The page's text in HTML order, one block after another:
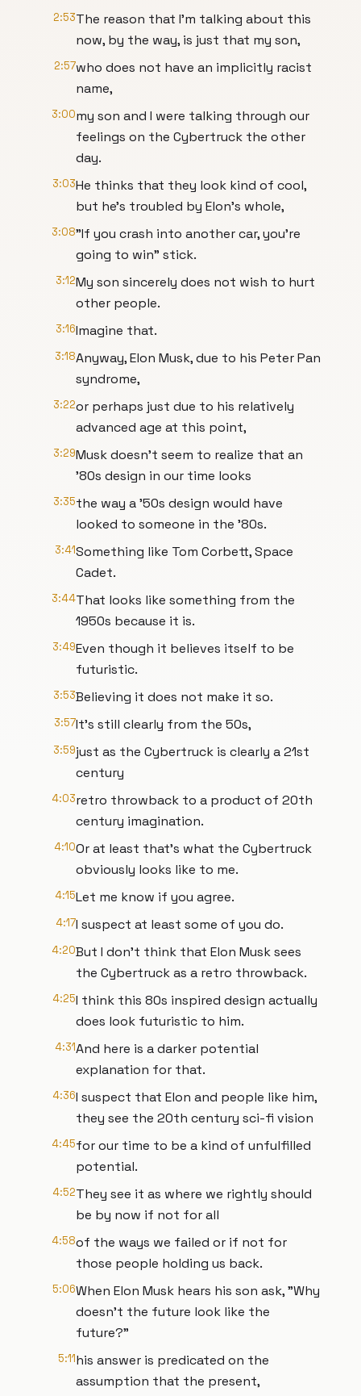
2:53The reason that I'm talking about this
now, by the way, is just that my son,
2:57who does not have an implicitly racist
name,
3:00my son and I were talking through our
feelings on the Cybertruck the other
day.
3:03He thinks that they look kind of cool,
but he's troubled by Elon's whole,
3:08"If you crash into another car, you're
going to win" stick.
3:12My son sincerely does not wish to hurt
other people.
3:16Imagine that.
3:18Anyway, Elon Musk, due to his Peter Pan
syndrome,
3:22or perhaps just due to his relatively
advanced age at this point,
3:29Musk doesn't seem to realize that an
'80s design in our time looks
3:35the way a '50s design would have
looked to someone in the '80s.
3:41Something like Tom Corbett, Space
Cadet.
3:44That looks like something from the
1950s because it is.
3:49Even though it believes itself to be
futuristic.
3:53Believing it does not make it so.
3:57It's still clearly from the 50s,
3:59just as the Cybertruck is clearly a 21st
century
4:03retro throwback to a product of 20th
century imagination.
4:10Or at least that's what the Cybertruck
obviously looks like to me.
4:15Let me know if you agree.
4:17I suspect at least some of you do.
4:20But I don't think that Elon Musk sees
the Cybertruck as a retro throwback.
4:25I think this 80s inspired design actually
does look futuristic to him.
4:31And here is a darker potential
explanation for that.
4:36I suspect that Elon and people like him,
they see the 20th century sci-fi vision
4:45for our time to be a kind of unfulfilled
potential.
4:52They see it as where we rightly should
be by now if not for all
4:58of the ways we failed or if not for
those people holding us back.
5:06When Elon Musk hears his son ask, "Why
doesn't the future look like the
future?"
5:11his answer is predicated on the
assumption that the present,